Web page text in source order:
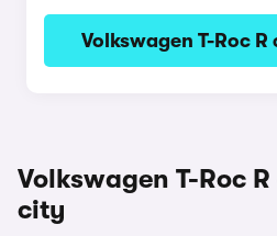
Volkswagen T-Roc
Volkswagen T-Roc
city